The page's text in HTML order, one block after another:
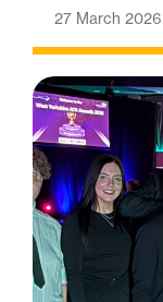
27 March 2026